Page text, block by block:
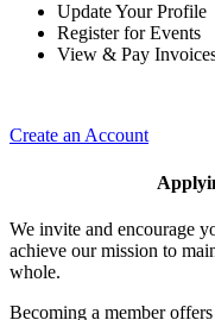
Update Your Profile
Register for Events
View & Pay
Create an Account
We invite and encourage
achieve our mission to
whole.
Becoming a member